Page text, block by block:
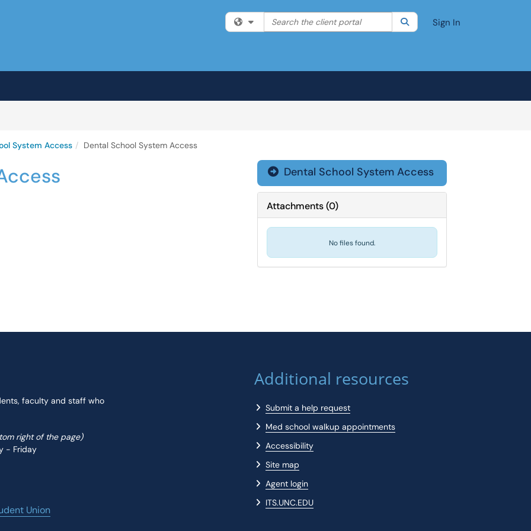
Filter your search by category. Current category:All
Search the client portal SearchSign In
System Access Dental School System Access
 Dental School System Access
Attachments(0)
No files found.
faculty and staff who
right of the page)
- Friday
Union
Additional resources
Submit a help request
Med school walkup appointments
Accessibility
Site map
Agent login
ITS.UNC.EDU